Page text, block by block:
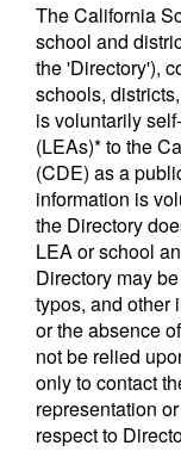
The California
school and
the 'Directory'),
schools,
is voluntarily
(LEAs)* to the
(CDE) as a
information is
the Directory
LEA or school
Directory may
typos, and other
or the absence
not be relied
only to contact
representation
respect to